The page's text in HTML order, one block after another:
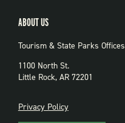
ABOUT US
Tourism & State Parks Offices
1100 North St.
Little Rock, AR 72201
PRIVACY
Privacy Policy